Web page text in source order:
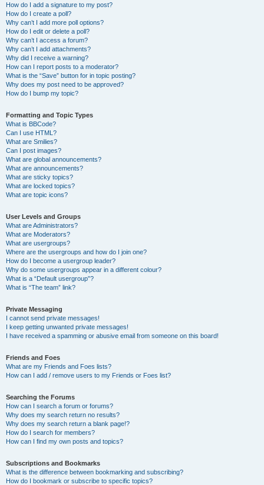
How do I add a signature to my post?
How do I create a poll?
Why can’t I add more poll options?
How do I edit or delete a poll?
Why can’t I access a forum?
Why can’t I add attachments?
Why did I receive a warning?
How can I report posts to a moderator?
What is the “Save” button for in topic posting?
Why does my post need to be approved?
How do I bump my topic?
Formatting and Topic Types
What is BBCode?
Can I use HTML?
What are Smilies?
Can I post images?
What are global announcements?
What are announcements?
What are sticky topics?
What are locked topics?
What are topic icons?
User Levels and Groups
What are Administrators?
What are Moderators?
What are usergroups?
Where are the usergroups and how do I join one?
How do I become a usergroup leader?
Why do some usergroups appear in a different colour?
What is a “Default usergroup”?
What is “The team” link?
Private Messaging
I cannot send private messages!
I keep getting unwanted private messages!
I have received a spamming or abusive email from someone on this board!
Friends and Foes
What are my Friends and Foes lists?
How can I add / remove users to my Friends or Foes list?
Searching the Forums
How can I search a forum or forums?
Why does my search return no results?
Why does my search return a blank page!?
How do I search for members?
How can I find my own posts and topics?
Subscriptions and Bookmarks
What is the difference between bookmarking and subscribing?
How do I bookmark or subscribe to specific topics?